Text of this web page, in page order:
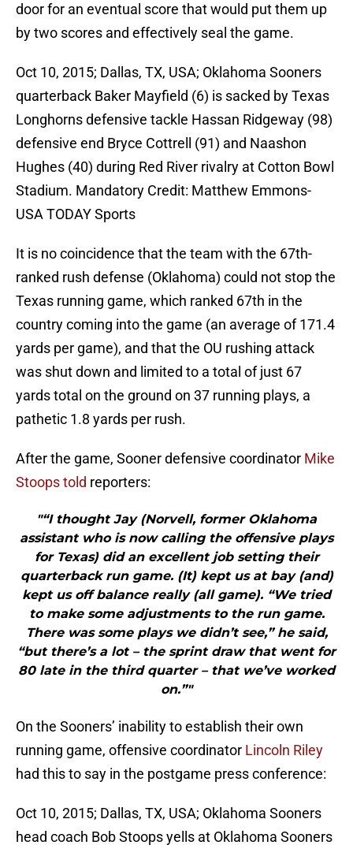
door for an eventual score that would put them up
by two scores and effectively seal the game.
Oct 10, 2015; Dallas, TX, USA; Oklahoma Sooners
quarterback Baker Mayfield (6) is sacked by Texas
Longhorns defensive tackle Hassan Ridgeway (98)
defensive end Bryce Cottrell (91) and Naashon
Hughes (40) during Red River rivalry at Cotton Bowl
Stadium. Mandatory Credit: Matthew Emmons-
USA TODAY Sports
It is no coincidence that the team with the 67th-
ranked rush defense (Oklahoma) could not stop the
Texas running game, which ranked 67th in the
country coming into the game (an average of 171.4
yards per game), and that the OU rushing attack
was shut down and limited to a total of just 67
yards total on the ground on 37 running plays, a
pathetic 1.8 yards per rush.
After the game, Sooner defensive coordinator Mike
Stoops told reporters:
"“I thought Jay (Norvell, former Oklahoma
assistant who is now calling the offensive plays
for Texas) did an excellent job setting their
quarterback run game. (It) kept us at bay (and)
kept us off balance really (all game). “We tried
to make some adjustments to the run game.
There was some plays we didn’t see,” he said,
“but there’s a lot – the sprint draw that went for
80 late in the third quarter – that we’ve worked
on.”"
On the Sooners’ inability to establish their own
running game, offensive coordinator Lincoln Riley
had this to say in the postgame press conference:
Oct 10, 2015; Dallas, TX, USA; Oklahoma Sooners
head coach Bob Stoops yells at Oklahoma Sooners